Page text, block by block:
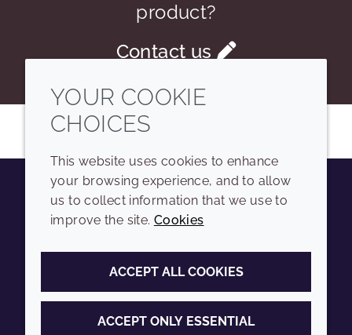
product?
Contact us
YoutubeInstagramLinkedIn
COMPANY
Sitemap
Annual Report
LEGAL
Terms and conditions
Privacy policy
YOUR COOKIE
CHOICES
This website uses cookies to enhance
your browsing experience, and to allow
us to collect information that we use to
improve the site. Cookies
ACCEPT ALL COOKIES
ACCEPT ONLY ESSENTIAL